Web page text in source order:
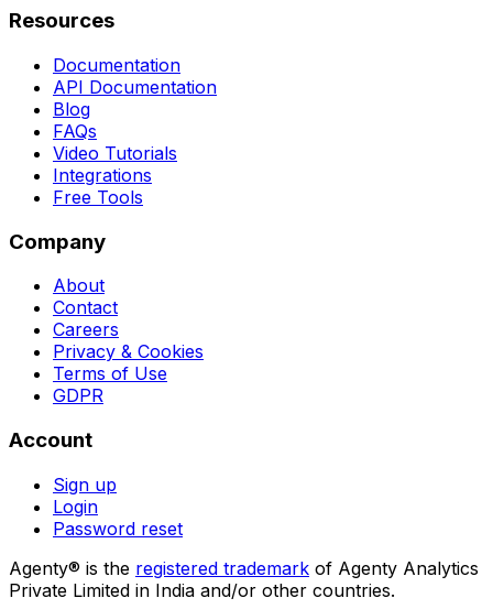
Resources
Documentation
API Documentation
Blog
FAQs
Video Tutorials
Integrations
Free Tools
Company
About
Contact
Careers
Privacy & Cookies
Terms of Use
GDPR
Account
Sign up
Login
Password reset
Agenty® is the registered trademark of Agenty Analytics
Private Limited in India and/or other countries.